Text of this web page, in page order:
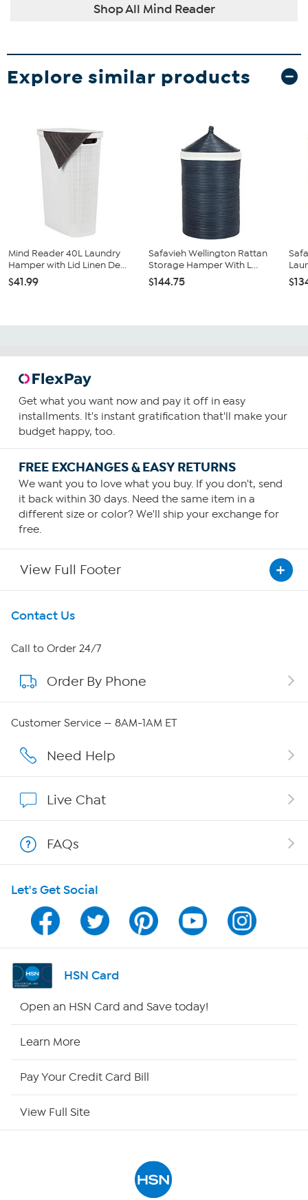
Shop All Mind Reader
Explore similar products
Mind Reader 40L Laundry
Hamper with Lid Linen De...
$41.99
Safavieh Wellington Rattan
Storage Hamper With L...
$144.75
Get what you want now and pay it off in easy
installments. It's instant gratification that'll make your
budget happy, too.
FREE EXCHANGES & EASY RETURNS
We want you to love what you buy. If you don't, send
it back within 30 days. Need the same item in a
different size or color? We'll ship your exchange for
free.
View Full Footer
Get To Know Us
About HSN
About QVC Group
Careers
Show Hosts
Shop With HSN
HSN on Mobile
Program Guide
Channel Finder
Contact Us
Call to Order 24/7
Order By Phone
Customer Service — 8AM-1AM ET
Need Help
Live Chat
FAQs
Let's Get Social
HSN Card
Open an HSN Card and Save today!
Learn More
Pay Your Credit Card Bill
View Full Site